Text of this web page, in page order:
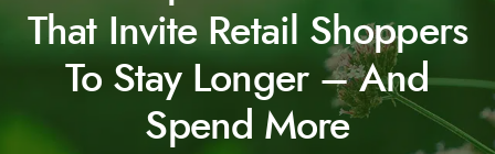
That Invite Retail Shoppers
To Stay Longer – And
Spend More